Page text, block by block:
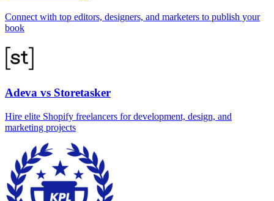
Connect with top editors, designers, and marketers to publish your
book
Adeva vs Storetasker
Hire elite Shopify freelancers for development, design, and
marketing projects